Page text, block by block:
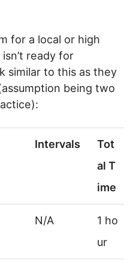
for a local or high
ready for
similar to this as they
being two
Intervals
Tot
al T
ime
N/A
1 ho
ur